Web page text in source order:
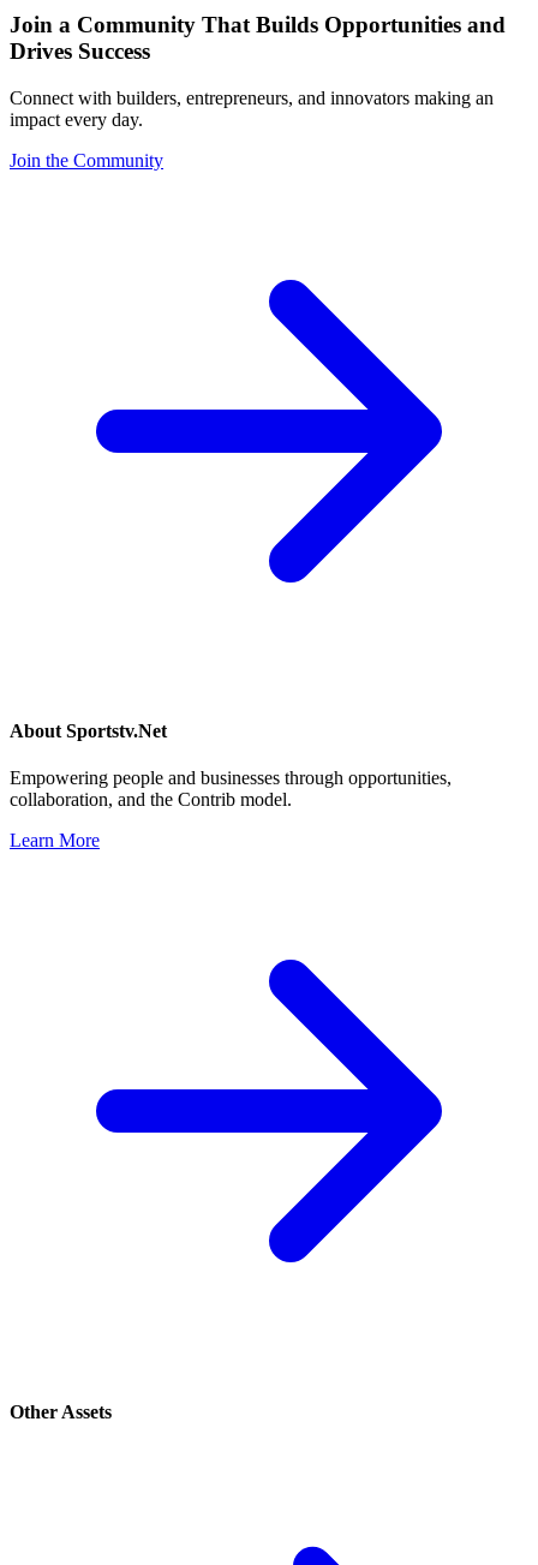
Join a Community That Builds Opportunities and
Drives Success
Connect with builders, entrepreneurs, and innovators making an
impact every day.
Join the Community
About Sportstv.Net
Empowering people and businesses through opportunities,
collaboration, and the Contrib model.
Learn More
Other Assets